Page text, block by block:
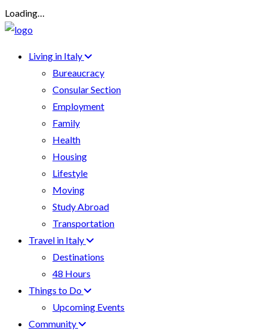
Loading…
Living in Italy
Bureaucracy
Consular Section
Employment
Family
Health
Housing
Lifestyle
Moving
Study Abroad
Transportation
Travel in Italy
Destinations
48 Hours
Things to Do
Upcoming Events
Community